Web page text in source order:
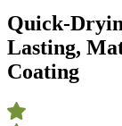
Quick-
Lasting,
Coating